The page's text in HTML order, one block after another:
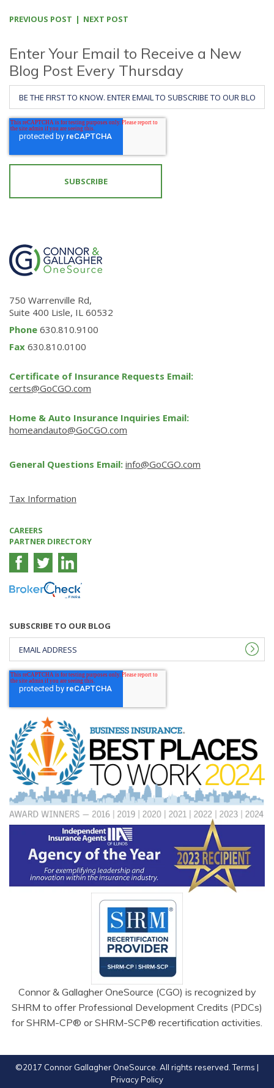
PREVIOUS POST NEXT POST
Enter Your Email to Receive a New
Blog Post Every Thursday
750 Warrenville Rd,
Suite 400 Lisle, IL 60532
Phone 630.810.9100
Fax 630.810.0100
Certificate of Insurance Requests Email:
certs@GoCGO.com
Home & Auto Insurance Inquiries Email:
homeandauto@GoCGO.com
General Questions Email: info@GoCGO.com
Tax Information
CAREERS
PARTNER DIRECTORY
SUBSCRIBE TO OUR BLOG
Connor & Gallagher OneSource (CGO) is recognized by
SHRM to offer Professional Development Credits (PDCs)
for SHRM-CP® or SHRM-SCP® recertification activities.
©2017 Connor Gallagher OneSource. All rights reserved.Terms |
Privacy Policy